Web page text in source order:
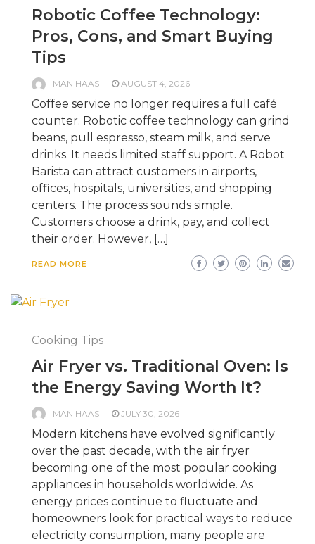
Robotic Coffee Technology:
Pros, Cons, and Smart Buying
Tips
MAN HAAS AUGUST 4, 2026
Coffee service no longer requires a full café
counter. Robotic coffee technology can grind
beans, pull espresso, steam milk, and serve
drinks. It needs limited staff support. A Robot
Barista can attract customers in airports,
offices, hospitals, universities, and shopping
centers. The process sounds simple.
Customers choose a drink, pay, and collect
their order. However, […]
READ MORE
Cooking Tips
Air Fryer vs. Traditional Oven: Is
the Energy Saving Worth It?
MAN HAAS JULY 30, 2026
Modern kitchens have evolved significantly
over the past decade, with the air fryer
becoming one of the most popular cooking
appliances in households worldwide. As
energy prices continue to fluctuate and
homeowners look for practical ways to reduce
electricity consumption, many people are